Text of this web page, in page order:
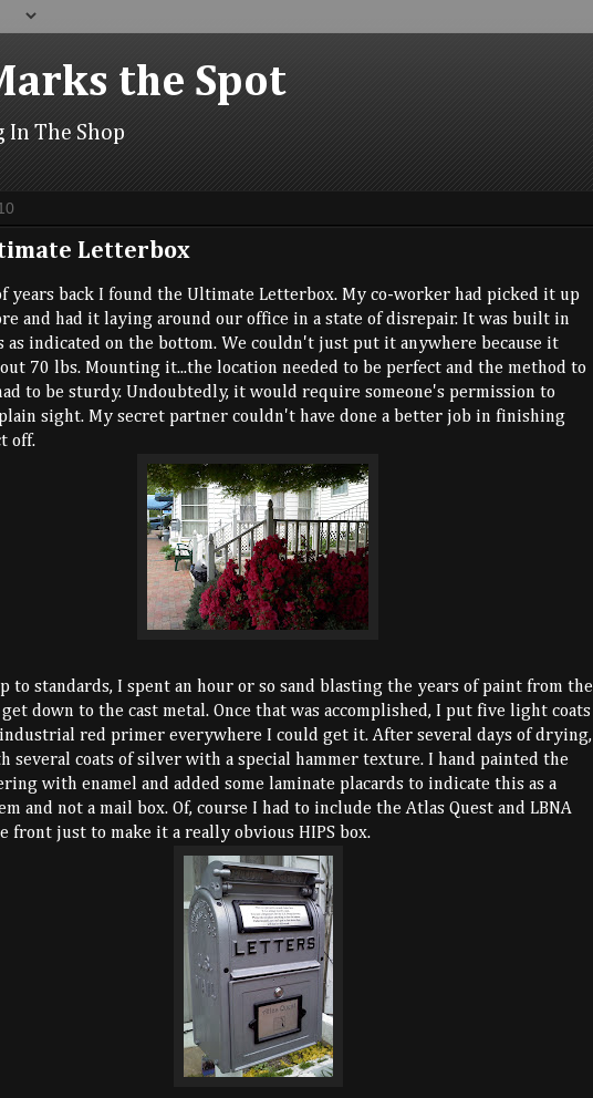
the Spot
The Shop
Letterbox
years back I found the Ultimate Letterbox. My co-worker had picked it up
and had it laying around our office in a state of disrepair. It was built in
as indicated on the bottom. We couldn't just put it anywhere because it
70 lbs. Mounting it...the location needed to be perfect and the method to
to be sturdy. Undoubtedly, it would require someone's permission to
sight. My secret partner couldn't have done a better job in finishing
off.
to standards, I spent an hour or so sand blasting the years of paint from the
down to the cast metal. Once that was accomplished, I put five light coats
red primer everywhere I could get it. After several days of drying,
several coats of silver with a special hammer texture. I hand painted the
with enamel and added some laminate placards to indicate this as a
and not a mail box. Of, course I had to include the Atlas Quest and LBNA
front just to make it a really obvious HIPS box.